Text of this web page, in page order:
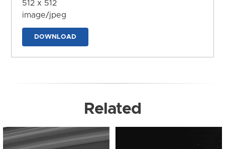
512 x 512
image/jpeg
DOWNLOAD
Related